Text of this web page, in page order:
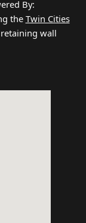
By:
the Twin Cities
wall